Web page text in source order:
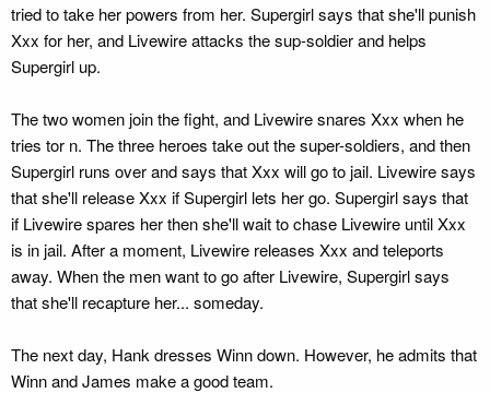
tried to take her powers from her. Supergirl says that she'll punish
Xxx for her, and Livewire attacks the sup-soldier and helps
Supergirl up.
The two women join the fight, and Livewire snares Xxx when he
tries tor n. The three heroes take out the super-soldiers, and then
Supergirl runs over and says that Xxx will go to jail. Livewire says
that she'll release Xxx if Supergirl lets her go. Supergirl says that
if Livewire spares her then she'll wait to chase Livewire until Xxx
is in jail. After a moment, Livewire releases Xxx and teleports
away. When the men want to go after Livewire, Supergirl says
that she'll recapture her... someday.
The next day, Hank dresses Winn down. However, he admits that
Winn and James make a good team.